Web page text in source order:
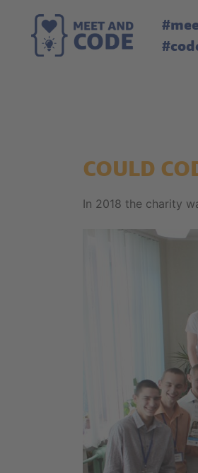
COULD
In 2018 the charity